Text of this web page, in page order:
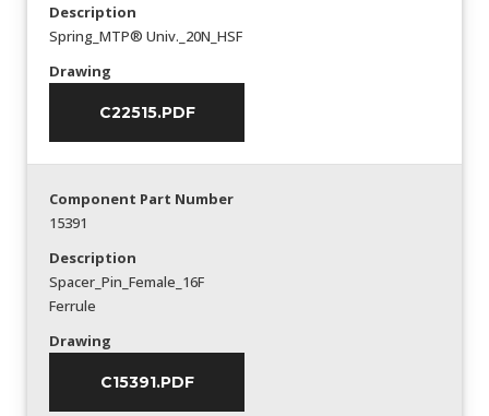
Description
Spring_MTP® Univ._20N_HSF
Drawing
C22515.PDF
Component Part Number
15391
Description
Spacer_Pin_Female_16F
Ferrule
Drawing
C15391.PDF